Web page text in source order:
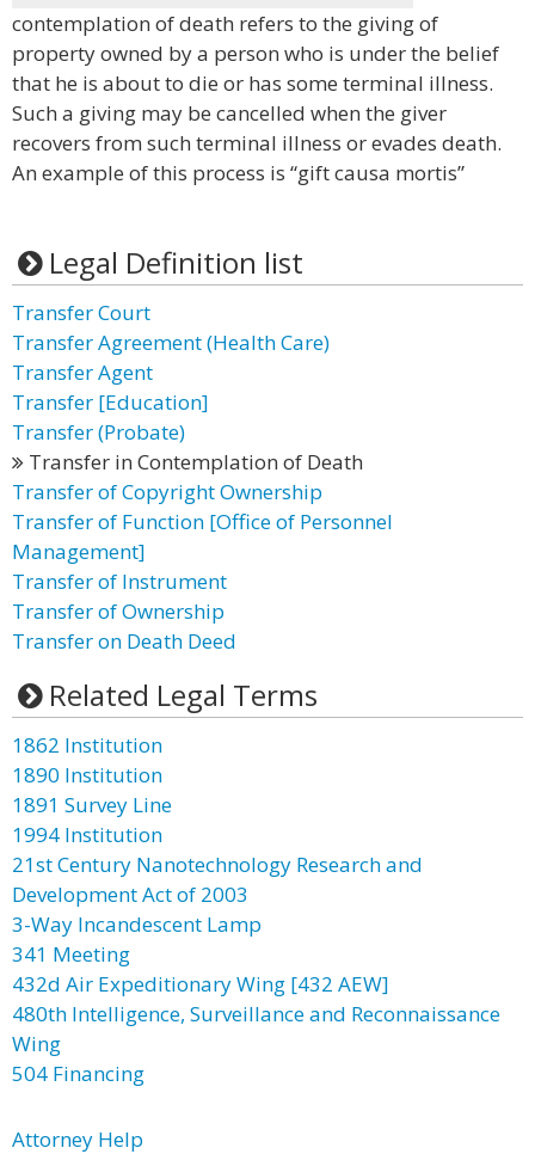
contemplation of death refers to the giving of
property owned by a person who is under the belief
that he is about to die or has some terminal illness.
Such a giving may be cancelled when the giver
recovers from such terminal illness or evades death.
An example of this process is “gift causa mortis”
Legal Definition list
Transfer Court
Transfer Agreement (Health Care)
Transfer Agent
Transfer [Education]
Transfer (Probate)
Transfer in Contemplation of Death
Transfer of Copyright Ownership
Transfer of Function [Office of Personnel
Management]
Transfer of Instrument
Transfer of Ownership
Transfer on Death Deed
Related Legal Terms
1862 Institution
1890 Institution
1891 Survey Line
1994 Institution
21st Century Nanotechnology Research and
Development Act of 2003
3-Way Incandescent Lamp
341 Meeting
432d Air Expeditionary Wing [432 AEW]
480th Intelligence, Surveillance and Reconnaissance
Wing
504 Financing
Attorney Help